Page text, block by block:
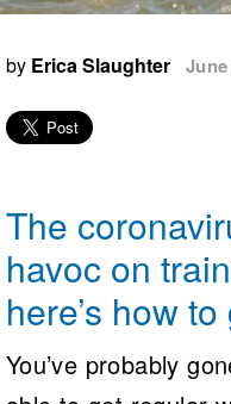
Logo Merchandise
Membership Benefits
Open Water Central
Coach Central
Volunteer Central
Adult Learn-To-
by Erica Slaughter June
The
havoc on
here’s how
You’ve probably